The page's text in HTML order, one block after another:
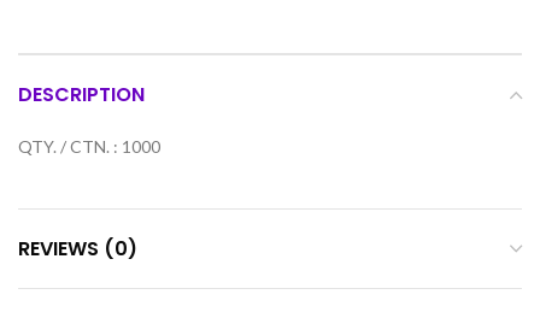
DESCRIPTION
QTY. / CTN. : 1000
REVIEWS (0)